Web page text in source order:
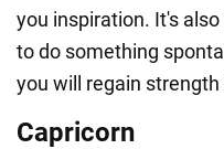
you inspiration. It's
to do something
you will regain
Capricorn